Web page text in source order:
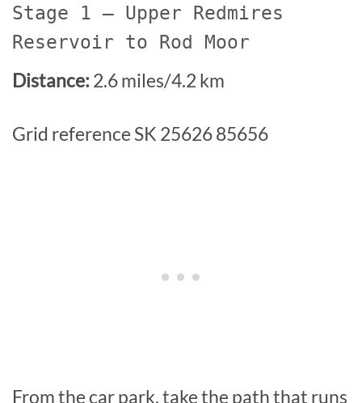
Stage 1 – Upper Redmires
Reservoir to Rod Moor
Distance:2.6 miles/4.2 km
Grid reference SK 25626 85656
From the car park, take the path that runs